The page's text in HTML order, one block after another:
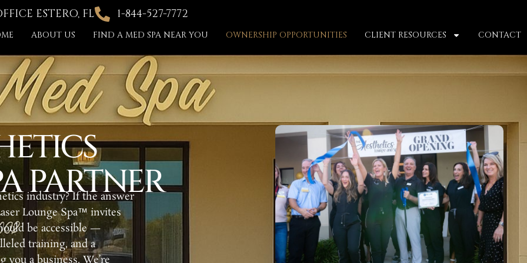
ESTERO, FL 1-844-527-7772
ABOUT US FIND A MED SPA NEAR YOU OWNERSHIP OPPORTUNITIES CLIENT RESOURCES CONTACT
PARTNER
industry? If the answer
Lounge Spa™ invites
be accessible —
training, and a
a business. We’re